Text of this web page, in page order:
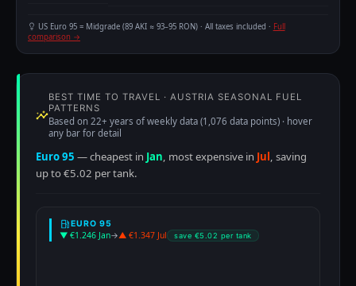
US Euro 95 = Midgrade (89 AKI ≈ 93–95 RON) · All taxes included · Full
comparison →
BEST TIME TO TRAVEL · AUSTRIA SEASONAL FUEL
PATTERNS
Based on 22+ years of weekly data (1,076 data points) · hover
any bar for detail
Euro 95 — cheapest in Jan, most expensive in Jul, saving
up to €5.02 per tank.
EURO 95
▼ €1.246 Jan→▲ €1.347 Jul save €5.02 per tank